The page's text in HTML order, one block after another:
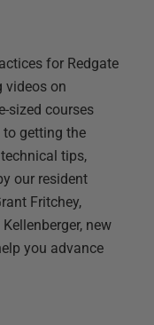
for Redgate
videos on
sized courses
getting the
tips,
our resident
Fritchey,
new
you advance